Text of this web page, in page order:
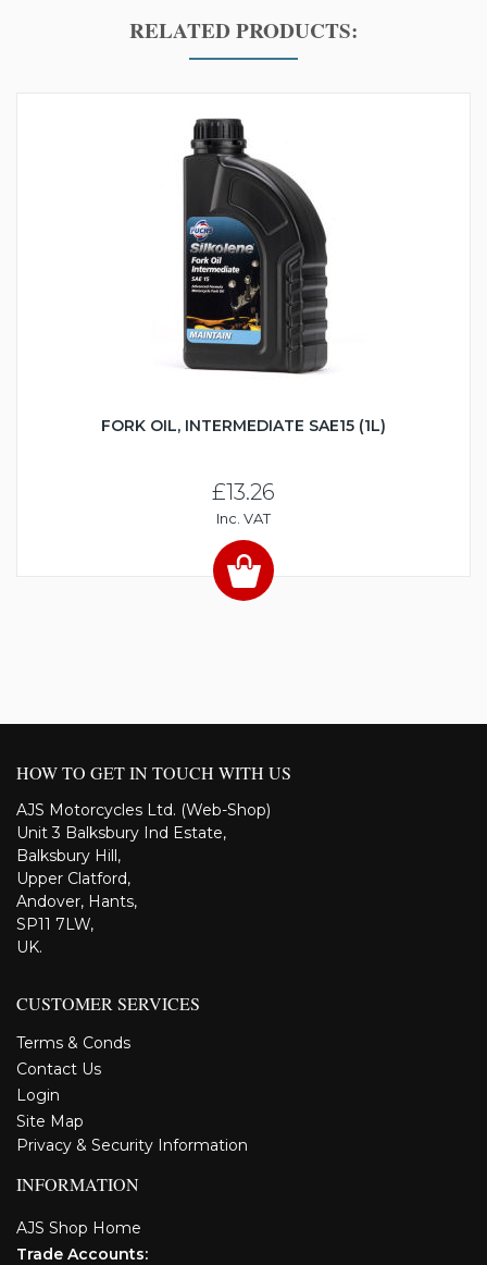
RELATED PRODUCTS:
FORK OIL, INTERMEDIATE SAE15 (1L)
£13.26
Inc. VAT
HOW TO GET IN TOUCH WITH US
AJS Motorcycles Ltd. (Web-Shop)
Unit 3 Balksbury Ind Estate,
Balksbury Hill,
Upper Clatford,
Andover, Hants,
SP11 7LW,
UK.
CUSTOMER SERVICES
Terms & Conds
Contact Us
Login
Site Map
Privacy & Security Information
INFORMATION
AJS Shop Home
Trade Accounts: